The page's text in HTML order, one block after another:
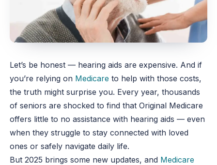
Let’s be honest — hearing aids are expensive. And if
you’re relying on Medicare to help with those costs,
the truth might surprise you. Every year, thousands
of seniors are shocked to find that Original Medicare
offers little to no assistance with hearing aids — even
when they struggle to stay connected with loved
ones or safely navigate daily life.
But 2025 brings some new updates, and Medicare